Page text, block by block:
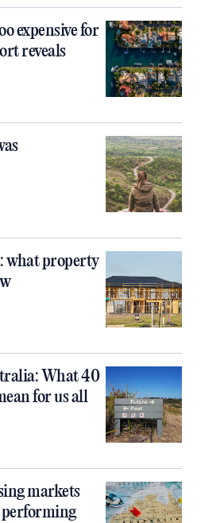
expensive for
reveals
what property
What 40
for us all
markets